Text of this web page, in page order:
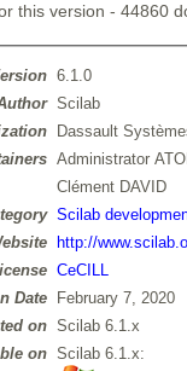
this version - 44860
6.1.0
Scilab
Dassault
Administrator
Clément DAVID
Scilab
http://
CeCILL
Date
February 7, 2020
on Scilab 6.1.x
on Scilab 6.1.x: